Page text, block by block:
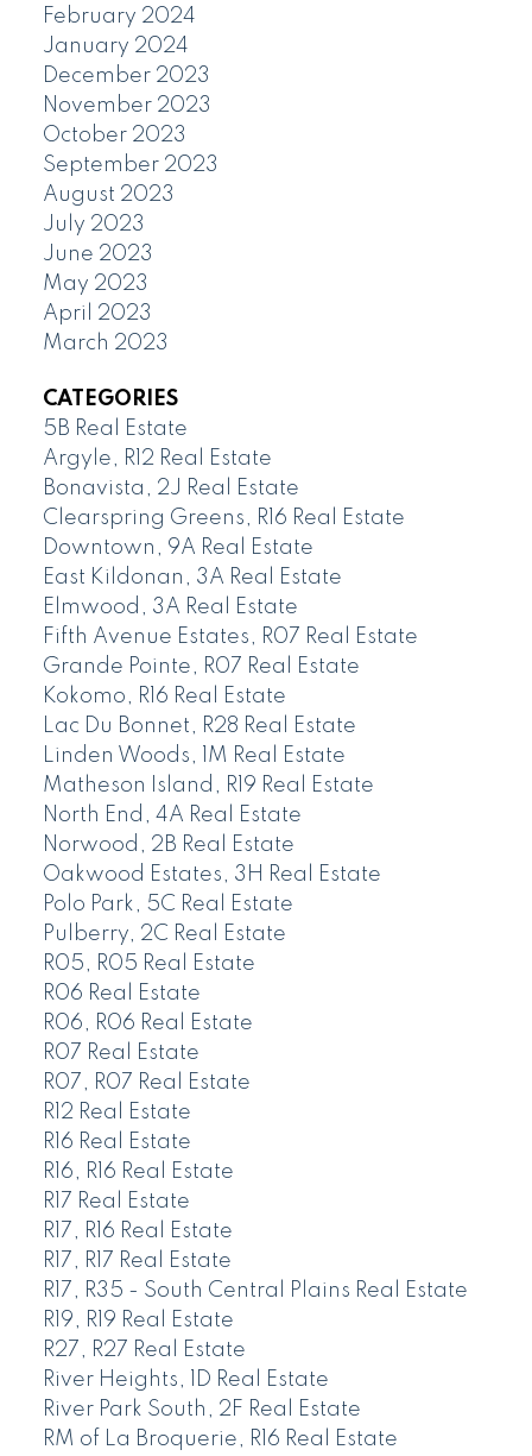
February 2024
January 2024
December 2023
November 2023
October 2023
September 2023
August 2023
July 2023
June 2023
May 2023
April 2023
March 2023
CATEGORIES
5B Real Estate
Argyle, R12 Real Estate
Bonavista, 2J Real Estate
Clearspring Greens, R16 Real Estate
Downtown, 9A Real Estate
East Kildonan, 3A Real Estate
Elmwood, 3A Real Estate
Fifth Avenue Estates, R07 Real Estate
Grande Pointe, R07 Real Estate
Kokomo, R16 Real Estate
Lac Du Bonnet, R28 Real Estate
Linden Woods, 1M Real Estate
Matheson Island, R19 Real Estate
North End, 4A Real Estate
Norwood, 2B Real Estate
Oakwood Estates, 3H Real Estate
Polo Park, 5C Real Estate
Pulberry, 2C Real Estate
R05, R05 Real Estate
R06 Real Estate
R06, R06 Real Estate
R07 Real Estate
R07, R07 Real Estate
R12 Real Estate
R16 Real Estate
R16, R16 Real Estate
R17 Real Estate
R17, R16 Real Estate
R17, R17 Real Estate
R17, R35 - South Central Plains Real Estate
R19, R19 Real Estate
R27, R27 Real Estate
River Heights, 1D Real Estate
River Park South, 2F Real Estate
RM of La Broquerie, R16 Real Estate